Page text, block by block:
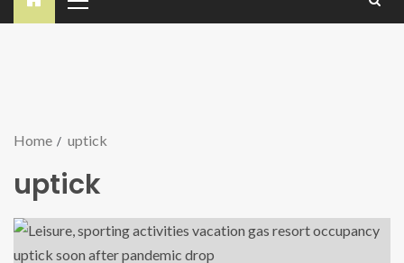
Home uptick
uptick